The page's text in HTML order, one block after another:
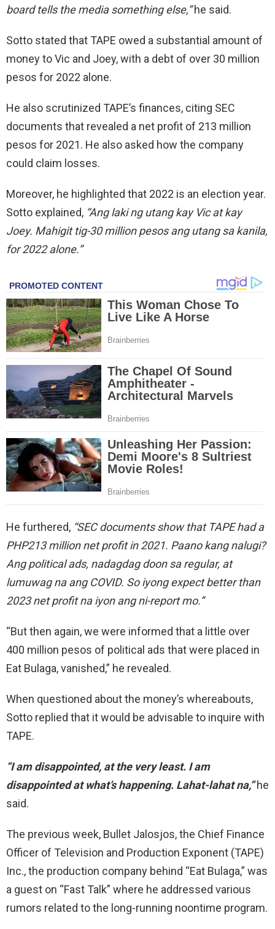
board tells the mediasomething else,”he said.
Sotto stated that TAPE owed a substantial amount of
money to Vic and Joey, with a debt of over 30 million
pesos for 2022 alone.
He also scrutinized TAPE’s finances, citing SEC
documents that revealed a net profit of 213 million
pesos for 2021. He also asked how the company
could claim losses.
Moreover, he highlighted that 2022 is an election year.
Sotto explained, “Ang laki ng utang kay Vicat kay
Joey. Mahigit tig-30 million pesos ang utang sa kanila,
for 2022 alone.”
He furthered, “SEC documents show that TAPE had a
PHP213 million net profit in 2021. Paano kang nalugi?
Ang political ads, nadagdag doon sa regular, at
lumuwag na ang COVID. So iyong expect better than
2023 net profit na iyon ang ni-report mo.”
“But then again, we were informed that a little over
400 million pesos of political ads that were placed in
Eat Bulaga, vanished,” he revealed.
When questioned about the money’s whereabouts,
Sotto replied that it would be advisable to inquire with
TAPE.
“I am disappointed, atthe very least. I am
disappointedatwhat’s happening. Lahat-lahat na,” he
said.
The previous week, Bullet Jalosjos, the Chief Finance
Officer of Television and Production Exponent (TAPE)
Inc., the production company behind “Eat Bulaga,” was
a guest on “Fast Talk” where he addressed various
rumors related to the long-running noontime program.